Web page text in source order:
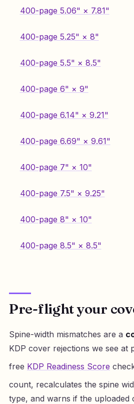
400-page 5.06" × 7.81"
400-page 5.25" × 8"
400-page 5.5" × 8.5"
400-page 6" × 9"
400-page 6.14" × 9.21"
400-page 6.69" × 9.61"
400-page 7" × 10"
400-page 7.5" × 9.25"
400-page 8" × 10"
400-page 8.5" × 8.5"
Pre-flight your
Spine-width mismatches are a
KDP cover rejections we see at
free KDP Readiness Score
count, recalculates the spine
type, and warns if the uploaded